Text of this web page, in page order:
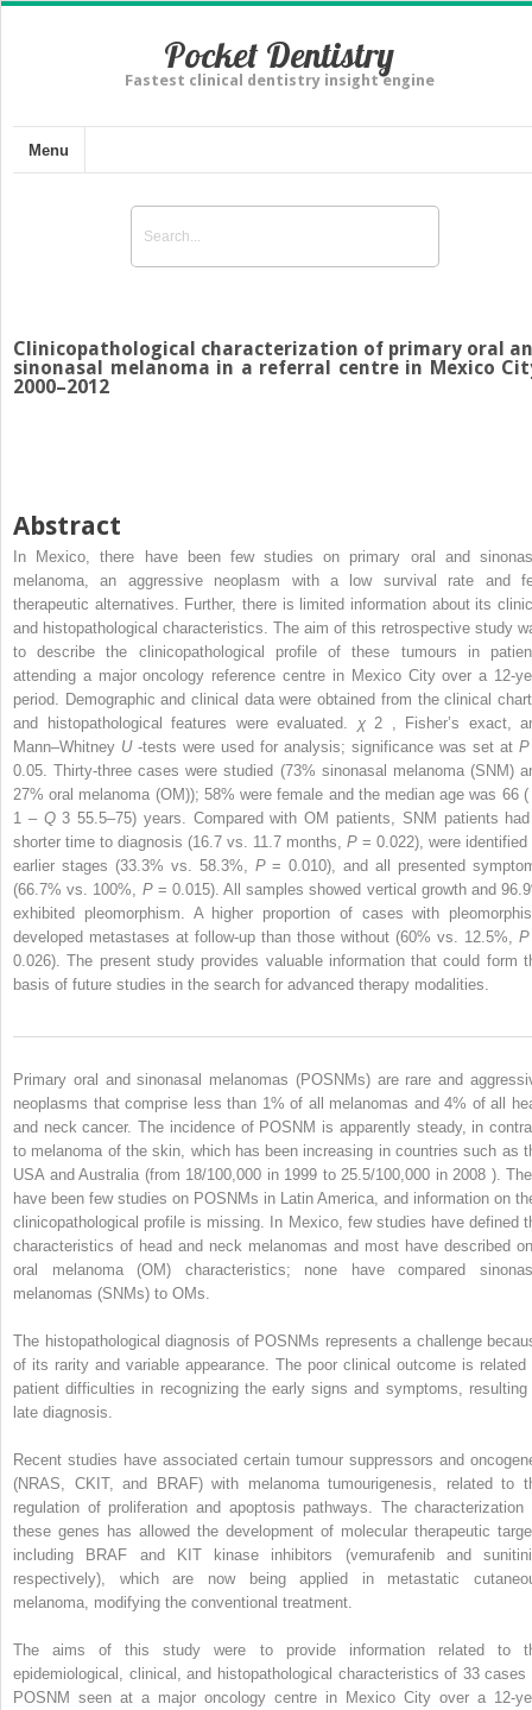
Pocket Dentistry
Fastest clinical dentistry insight engine
Menu
Clinicopathological characterization of primary oral
sinonasal melanoma in a referral centre in Mexico
2000–2012
Abstract
In Mexico, there have been few studies on primary oral and
melanoma, an aggressive neoplasm with a low survival rate and
therapeutic alternatives. Further, there is limited information about its
and histopathological characteristics. The aim of this retrospective study
to describe the clinicopathological profile of these tumours in
attending a major oncology reference centre in Mexico City over a 12-
period. Demographic and clinical data were obtained from the clinical
and histopathological features were evaluated. χ 2
, Fisher’s exact,
Mann–Whitney U -tests were used for analysis; significance was set at
0.05. Thirty-three cases were studied (73% sinonasal melanoma (SNM)
27% oral melanoma (OM)); 58% were female and the median age was 66 (
1 – Q355.5–75) years. Compared with OM patients, SNM patients
shorter time to diagnosis (16.7 vs. 11.7 months, P = 0.022), were identified
earlier stages (33.3% vs. 58.3%, P= 0.010), and all presented
(66.7% vs. 100%, P = 0.015). All samples showed vertical growth and
exhibited pleomorphism. A higher proportion of cases with
developed metastases at follow-up than those without (60% vs. 12.5%,
0.026). The present study provides valuable information that could form
basis of future studies in the search for advanced therapy modalities.
Primary oral and sinonasal melanomas (POSNMs) are rare and
neoplasms that comprise less than 1% of all melanomas and 4% of all
and neck cancer. The incidence of POSNM is apparently steady, in
to melanoma of the skin, which has been increasing in countries such as
USA and Australia (from 18/100,000 in 1999 to 25.5/100,000 in 2008 ).
have been few studies on POSNMs in Latin America, and information on
clinicopathological profile is missing. In Mexico, few studies have defined
characteristics of head and neck melanomas and most have described
oral melanoma (OM) characteristics; none have compared
melanomas (SNMs) to OMs.
The histopathological diagnosis of POSNMs represents a challenge
of its rarity and variable appearance. The poor clinical outcome is related
patient difficulties in recognizing the early signs and symptoms, resulting
late diagnosis.
Recent studies have associated certain tumour suppressors and
(NRAS, CKIT, and BRAF) with melanoma tumourigenesis, related to
regulation of proliferation and apoptosis pathways. The characterization
these genes has allowed the development of molecular therapeutic
including BRAF and KIT kinase inhibitors (vemurafenib and
respectively), which are now being applied in metastatic
melanoma, modifying the conventional treatment.
The aims of this study were to provide information related to
epidemiological, clinical, and histopathological characteristics of 33 cases
POSNM seen at a major oncology centre in Mexico City over a 12-